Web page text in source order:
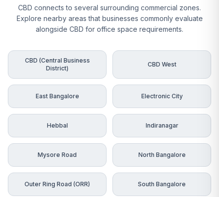
CBD connects to several surrounding commercial zones.
Explore nearby areas that businesses commonly evaluate
alongside CBD for office space requirements.
CBD (Central Business
District)
CBD West
East Bangalore Electronic City
Hebbal Indiranagar
Mysore Road North Bangalore
Outer Ring Road (ORR) South Bangalore